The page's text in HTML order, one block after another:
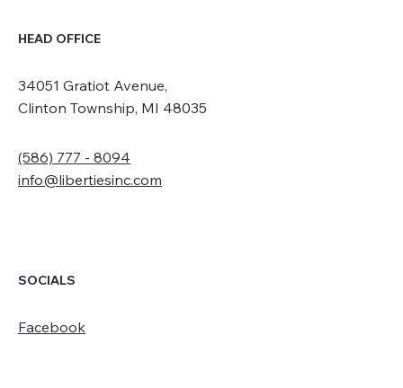
HEAD OFFICE
34051 Gratiot Avenue,
Clinton Township, MI 48035
(586) 777 - 8094
info@libertiesinc.com
SOCIALS
Facebook